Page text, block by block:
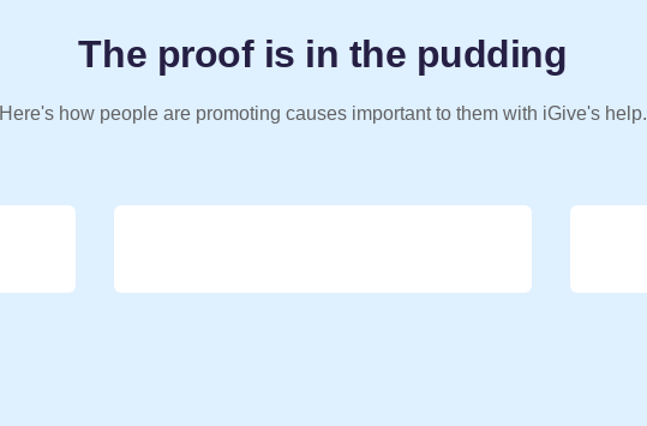
The proof is in the pudding
Here's how people are promoting causes important to them with iGive's help.